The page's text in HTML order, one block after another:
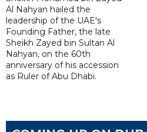
Al Nahyan hailed the
leadership of the UAE's
Founding Father, the late
Sheikh Zayed bin Sultan Al
Nahyan, on the 60th
anniversary of his accession
as Ruler of Abu Dhabi.